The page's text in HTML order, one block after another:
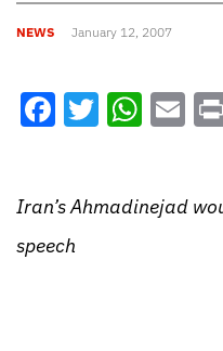
NEWS January 12, 2007
Facebook
Twitter
Iran’s Ahmadinejad
speech